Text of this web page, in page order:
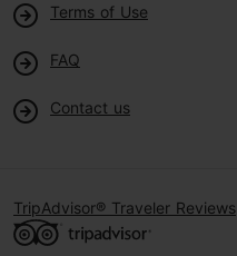
Terms of Use
FAQ
Contact us
TripAdvisor® Traveler Reviews